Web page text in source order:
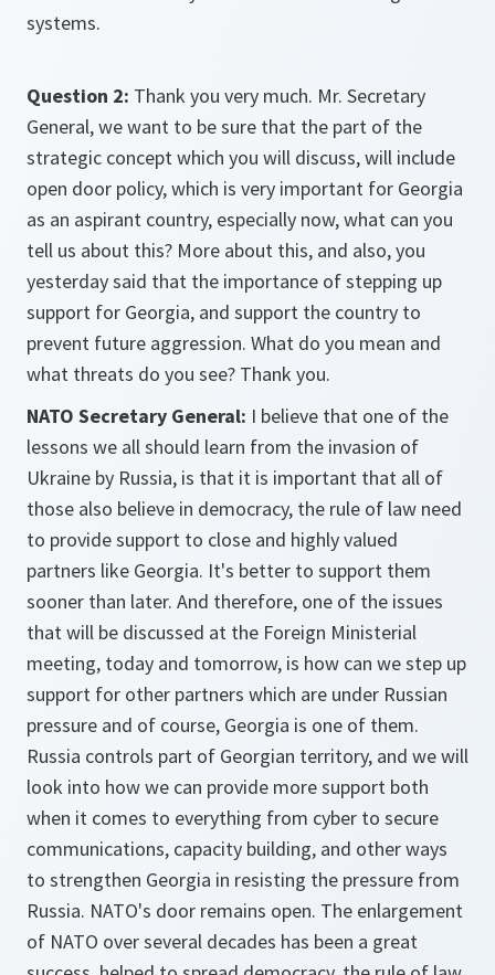
systems.
Question 2: Thank you very much. Mr. Secretary
General, we want to be sure that the part of the
strategic concept which you will discuss, will include
open door policy, which is very important for Georgia
as an aspirant country, especially now, what can you
tell us about this? More about this, and also, you
yesterday said that the importance of stepping up
support for Georgia, and support the country to
prevent future aggression. What do you mean and
what threats do you see? Thank you.
NATO Secretary General: I believe that one of the
lessons we all should learn from the invasion of
Ukraine by Russia, is that it is important that all of
those also believe in democracy, the rule of law need
to provide support to close and highly valued
partners like Georgia. It's better to support them
sooner than later. And therefore, one of the issues
that will be discussed at the Foreign Ministerial
meeting, today and tomorrow, is how can we step up
support for other partners which are under Russian
pressure and of course, Georgia is one of them.
Russia controls part of Georgian territory, and we will
look into how we can provide more support both
when it comes to everything from cyber to secure
communications, capacity building, and other ways
to strengthen Georgia in resisting the pressure from
Russia. NATO's door remains open. The enlargement
of NATO over several decades has been a great